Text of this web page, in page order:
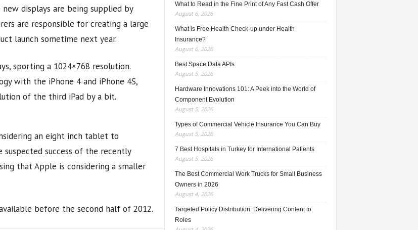
displays are being supplied by
are responsible for creating a large
launch sometime next year.
sporting a 1024×768 resolution.
with the iPhone 4 and iPhone 4S,
of the third iPad by a bit.
an eight inch tablet to
suspected success of the recently
that Apple is considering a smaller
before the second half of 2012.
What to Read in the Fine Print of Any Fast Cash Offer
August 6, 2026
What is Free Health Check-up under Health
Insurance?
August 6, 2026
Best Space Data APIs
August 5, 2026
Hardware Innovations 101: A Peek into the World of
Component Evolution
August 5, 2026
Types of Commercial Vehicle Insurance You Can Buy
August 5, 2026
7 Best Hospitals in Turkey for International Patients
August 5, 2026
The Best Commercial Work Trucks for Small Business
Owners in 2026
August 4, 2026
Targeted Policy Distribution: Delivering Content to
Roles